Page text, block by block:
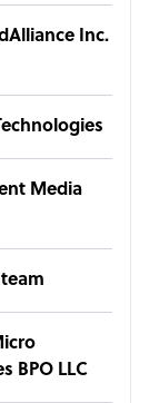
Inc.
Media
BPO LLC